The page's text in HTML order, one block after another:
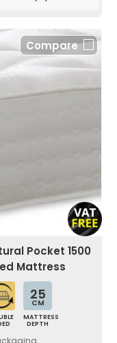
Compare
Pocket 1500
Mattress
25
CM
MATTRESS
DEPTH